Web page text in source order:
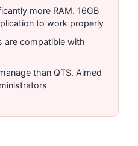
more RAM. 16GB
to work properly
are compatible with
than QTS. Aimed